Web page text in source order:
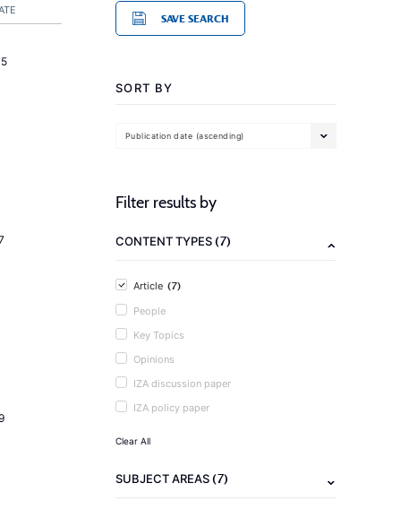
SAVE SEARCH
SORT BY
Publication date (ascending)
Filter results by
CONTENT TYPES(7)
Article (7)
People
Key Topics
Opinions
IZA discussion paper
IZA policy paper
Clear All
SUBJECT AREAS(7)